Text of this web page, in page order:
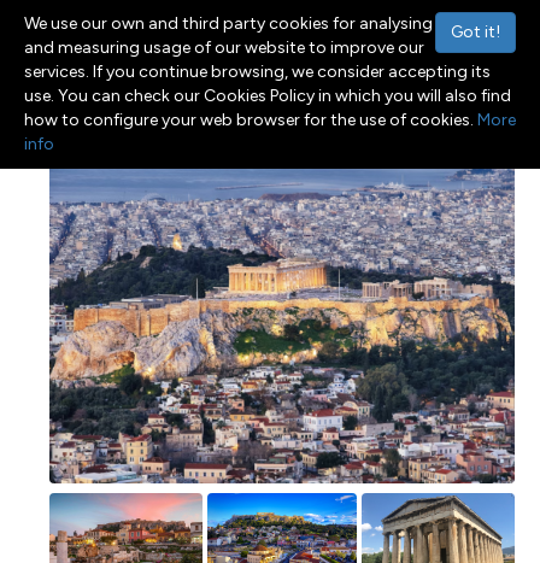
Toggle navigation
Menu
Got it!
We use our own and third party cookies for analysing
and measuring usage of our website to improve our
services. If you continue browsing, we consider accepting its
use. You can check our Cookies Policy in which you will also find
how to configure your web browser for the use of cookies. More
info